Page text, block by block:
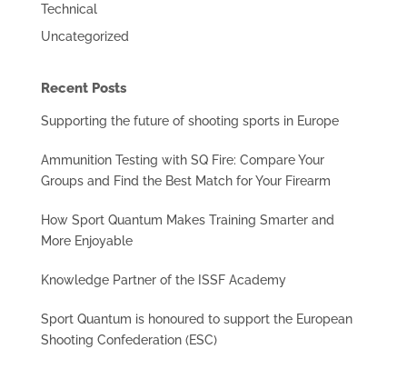
Technical
Uncategorized
Recent Posts
Supporting the future of shooting sports in Europe
Ammunition Testing with SQ Fire: Compare Your
Groups and Find the Best Match for Your Firearm
How Sport Quantum Makes Training Smarter and
More Enjoyable
Knowledge Partner of the ISSF Academy
Sport Quantum is honoured to support the European
Shooting Confederation (ESC)